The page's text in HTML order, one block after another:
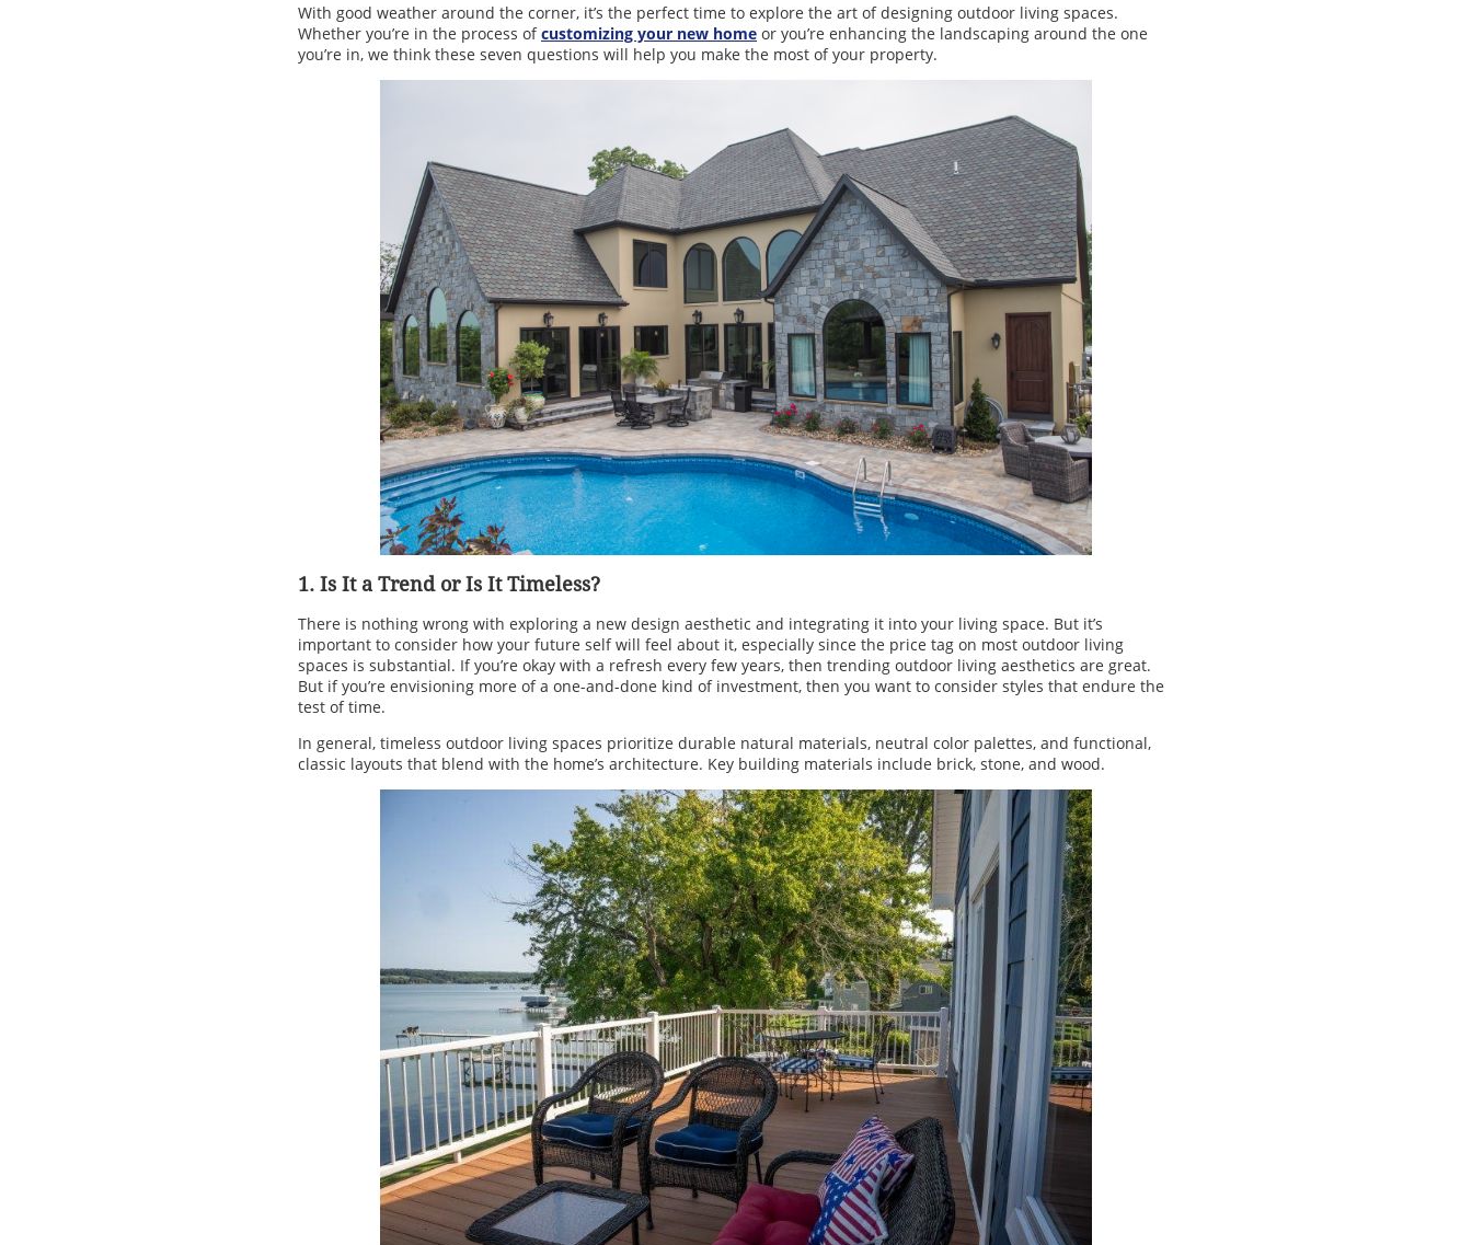
With good weather around the corner, it’s the perfect time to explore the art of designing outdoor living spaces.
Whether you’re in the process ofcustomizing your new home or you’re enhancing the landscaping around the one
you’re in, we think these seven questions will help you make the most of your property.
1. Is It a Trend or Is It Timeless?
There is nothing wrong with exploring a new design aesthetic and integrating it into your living space. But it’s
important to consider how your future self will feel about it, especially since the price tag on most outdoor living
spaces is substantial. If you’re okay with a refresh every few years, then trending outdoor living aesthetics are great.
But if you’re envisioning more of a one-and-done kind of investment, then you want to consider styles that endure the
test of time.
In general, timeless outdoor living spaces prioritize durable natural materials, neutral color palettes, and functional,
classic layouts that blend with the home’s architecture. Key building materials include brick, stone, and wood.